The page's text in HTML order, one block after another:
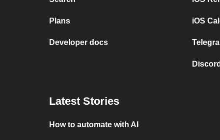
Plans
Developer docs
iOS
Latest Stories
How to automate with AI